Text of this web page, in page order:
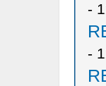
-
-